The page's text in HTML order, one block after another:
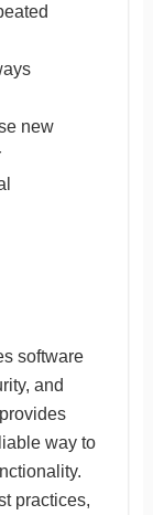
new
software
and
way to
practices,